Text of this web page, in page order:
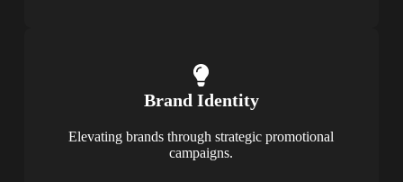
Brand Identity
Elevating brands through strategic promotional
campaigns.